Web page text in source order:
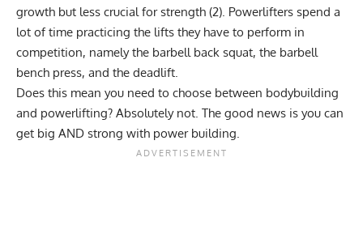
growth but less crucial for strength (2). Powerlifters spend a
lot of time practicing the lifts they have to perform in
competition, namely the barbell back squat, the barbell
bench press, and the deadlift.
Does this mean you need to choose between bodybuilding
and powerlifting? Absolutely not. The good news is you can
get big AND strong with power building.